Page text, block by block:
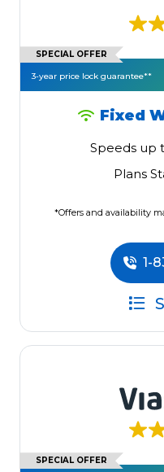
SPECIAL OFFER
3-year price lock guarantee**
Fixed
Speeds up
Plans
*Offers and availability
1-
SPECIAL OFFER